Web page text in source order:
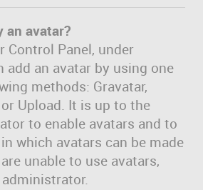
an avatar?
Control Panel, under
add an avatar by using one
methods: Gravatar,
Upload. It is up to the
to enable avatars and to
which avatars can be made
unable to use avatars,